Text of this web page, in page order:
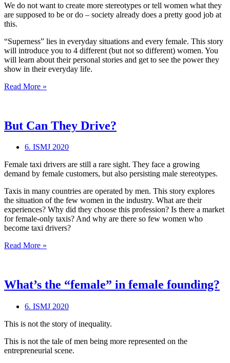
We do not want to create more stereotypes or tell women what they
are supposed to be or do – society already does a pretty good job at
this.
“Superness” lies in everyday situations and every female. This story
will introduce you to 4 different (but not so different) women. You
will learn about their personal stories and get to see the power they
show in their everyday life.
Read More »
But Can They Drive?
6. ISMJ 2020
Female taxi drivers are still a rare sight. They face a growing
demand by female customers, but also persisting male stereotypes.
Taxis in many countries are operated by men. This story explores
the situation of the few women in the industry. What are their
experiences? Why did they choose this profession? Is there a market
for female-only taxis? And why are there so few women who
become taxi drivers?
Read More »
What’s the “female” in female founding?
6. ISMJ 2020
This is not the story of inequality.
This is not the tale of men being more represented on the
entrepreneurial scene.